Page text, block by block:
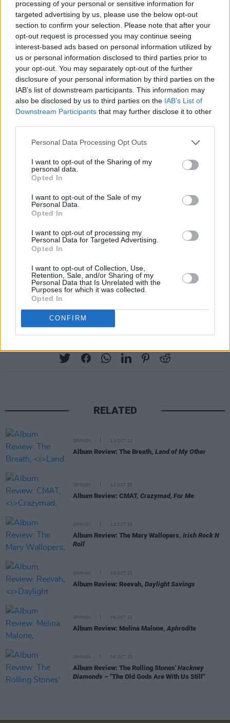
processing of your personal or sensitive information for
targeted advertising by us, please use the below opt-out
section to confirm your selection. Please note that after your
opt-out request is processed you may continue seeing
interest-based ads based on personal information utilized by
us or personal information disclosed to third parties prior to
your opt-out. You may separately opt-out of the further
disclosure of your personal information by third parties on the
IAB’s list of downstream participants. This information may
also be disclosed by us to third parties on the IAB’s List of
Downstream Participants that may further disclose it to other
Personal Data Processing Opt Outs
I want to opt-out of the Sharing of my
personal data.
Opted In
I want to opt-out of the Sale of my
Personal Data.
Opted In
I want to opt-out of processing my
Personal Data for Targeted Advertising.
Opted In
I want to opt-out of Collection, Use,
Retention, Sale, and/or Sharing of my
Personal Data that Is Unrelated with the
Purposes for which it was collected.
Opted In
CONFIRM
Warpaint.
7/10
RELATED
OPINION 13 OCT 23
Album Review: The Breath, Land of My Other
OPINION 12 OCT 23
Album Review: CMAT, Crazymad, For Me
OPINION 12 OCT 23
Album Review: The Mary Wallopers, Irish Rock N
Roll
OPINION 06 OCT 23
Album Review: Reevah, Daylight Savings
OPINION 06 OCT 23
Album Review: Melina Malone, Aphrodite
OPINION 06 OCT 23
Album Review: The Rolling Stones' Hackney
Diamonds – "The Old Gods Are With Us Still"